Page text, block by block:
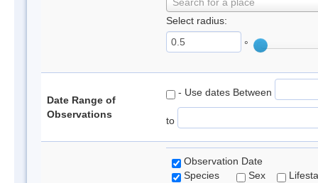
Select radius:
°
Date Range of
Observations
- Use dates Between
to
Observation Date
Species
Sex